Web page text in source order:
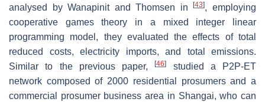
analysed by Wanapinit and Thomsen in[43], employing
cooperative games theory in a mixed integer linear
programming model, they evaluated the effects of total
reduced costs, electricity imports, and total emissions.
Similar to the previous paper,[46]
studied a P2P-ET
network composed of 2000 residential prosumers and a
commercial prosumer business area in Shangai, who can